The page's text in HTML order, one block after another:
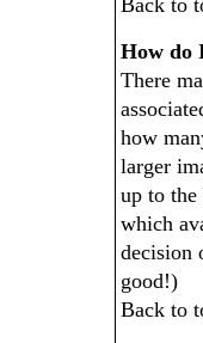
Back to
How do
There
how
larger
up to the
which
decision
good!)
Back to